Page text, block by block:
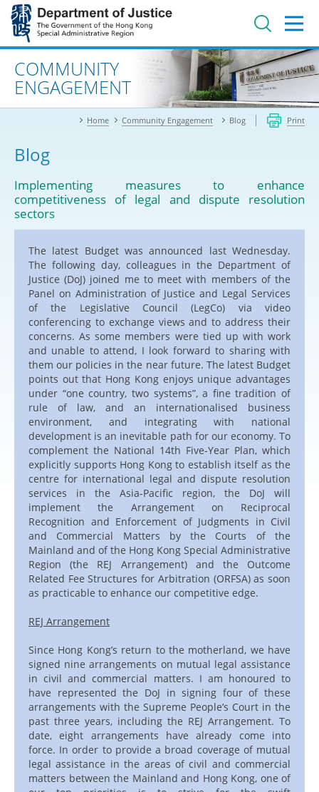
Jump
main
contentAdvanced search
COMMUNITY
ENGAGEMENT
Home Community Engagement Blog Print
Blog
Implementing measures to enhance
competitiveness of legal and dispute resolution
sectors
The latest Budget was announced last Wednesday.
The following day, colleagues in the Department of
Justice (DoJ) joined me to meet with members of the
Panel on Administration of Justice and Legal Services
of the Legislative Council (LegCo) via video
conferencing to exchange views and to address their
concerns. As some members were tied up with work
and unable to attend, I look forward to sharing with
them our policies in the near future. The latest Budget
points out that Hong Kong enjoys unique advantages
under “one country, two systems”, a fine tradition of
rule of law, and an internationalised business
environment, and integrating with national
development is an inevitable path for our economy. To
complement the National 14th Five-Year Plan, which
explicitly supports Hong Kong to establish itself as the
centre for international legal and dispute resolution
services in the Asia-Pacific region, the DoJ will
implement the Arrangement on Reciprocal
Recognition and Enforcement of Judgments in Civil
and Commercial Matters by the Courts of the
Mainland and of the Hong Kong Special Administrative
Region (the REJ Arrangement) and the Outcome
Related Fee Structures for Arbitration (ORFSA) as soon
as practicable to enhance our competitive edge.
REJ Arrangement
Since Hong Kong’s return to the motherland, we have
signed nine arrangements on mutual legal assistance
in civil and commercial matters. I am honoured to
have represented the DoJ in signing four of these
arrangements with the Supreme People’s Court in the
past three years, including the REJ Arrangement. To
date, eight arrangements have already come into
force. In order to provide a broad coverage of mutual
legal assistance in the areas of civil and commercial
matters between the Mainland and Hong Kong, one of